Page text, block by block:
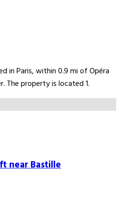
in Paris, within 0.9 mi of Opéra
The property is located 1.
near Bastille